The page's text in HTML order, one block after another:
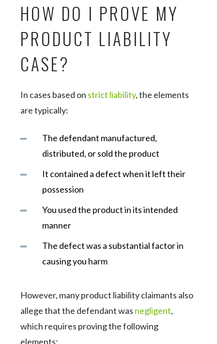
HOW DO I PROVE MY
PRODUCT LIABILITY
CASE?
In cases based on strict liability, the elements
are typically:
The defendant manufactured,
distributed, or sold the product
It contained a defect when it left their
possession
You used the product in its intended
manner
The defect was a substantial factor in
causing you harm
However, many product liability claimants also
allege that the defendant was negligent,
which requires proving the following
elements: